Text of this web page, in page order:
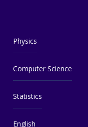
Physics
Computer Science
Statistics
English